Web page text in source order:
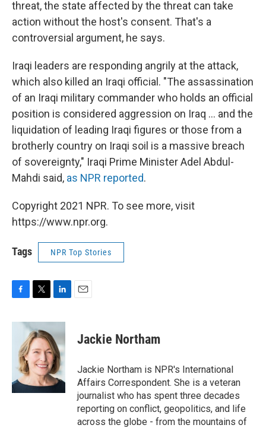
threat, the state affected by the threat can take
action without the host's consent. That's a
controversial argument, he says.
Iraqi leaders are responding angrily at the attack,
which also killed an Iraqi official. "The assassination
of an Iraqi military commander who holds an official
position is considered aggression on Iraq ... and the
liquidation of leading Iraqi figures or those from a
brotherly country on Iraqi soil is a massive breach
of sovereignty," Iraqi Prime Minister Adel Abdul-
Mahdi said, as NPR reported.
Copyright 2021 NPR. To see more, visit
https://www.npr.org.
Tags NPR Top Stories
c
o
k
i
t
t
e
r
n
k
e
d
I
n
Jackie Northam
Jackie Northam is NPR's International
Affairs Correspondent. She is a veteran
journalist who has spent three decades
reporting on conflict, geopolitics, and life
across the globe - from the mountains of